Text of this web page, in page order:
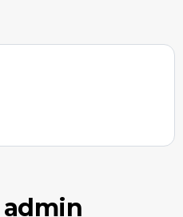
admin